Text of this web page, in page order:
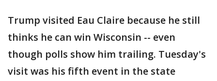
Trump visited Eau Claire because he still
thinks he can win Wisconsin -- even
though polls show him trailing. Tuesday's
visit was his fifth event in the state